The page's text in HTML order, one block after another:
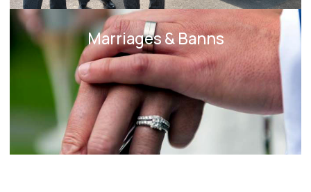
Marriages & Banns